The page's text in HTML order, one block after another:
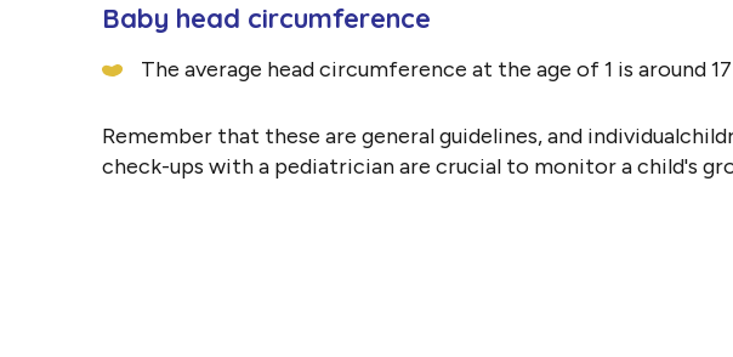
Baby head circumference
The average head circumference at the age of 1 is around
Remember that these are general guidelines, and
check-ups with a pediatrician are crucial to monitor a child's